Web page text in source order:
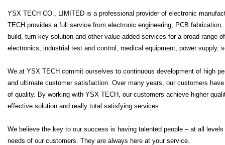
YSX TECH CO., LIMITED is a professional provider of electronic
TECH provides a full service from electronic engineering, PCB
build, turn-key solution and other value-added services for a broad range
electronics, industrial test and control, medical equipment, power supply,
We at YSX TECH commit ourselves to continuous development of high
and ultimate customer satisfaction. Over many years, our customers
of quality. By working with YSX TECH, our customers achieve higher
effective solution and really total satisfying services.
We believe the key to our success is having talented people – at all
needs of our customers. They are always here at your service.